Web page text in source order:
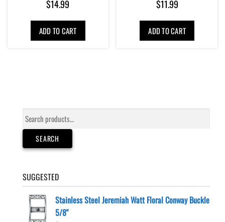
$14.99
ADD TO CART
$11.99
ADD TO CART
Search
for:
SEARCH
SUGGESTED
Stainless Steel Jeremiah Watt Floral Conway Buckle
5/8"